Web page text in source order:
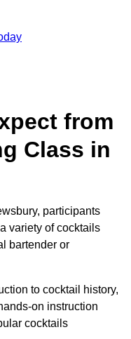
from
Class in
participants
variety of cocktails
bartender or
to cocktail history,
on instruction
cocktails